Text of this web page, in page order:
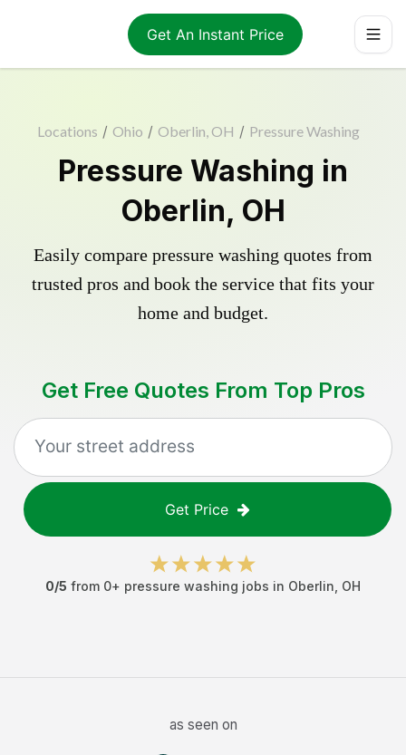
Get An Instant Price
Locations / Ohio / Oberlin, OH / Pressure Washing
Pressure Washing in
Oberlin, OH
Easily compare pressure washing quotes from
trusted pros and book the service that fits your
home and budget.
Get Free Quotes From Top Pros
Get Price
0/5 from 0+ pressure washing jobs in Oberlin OH
as seen on